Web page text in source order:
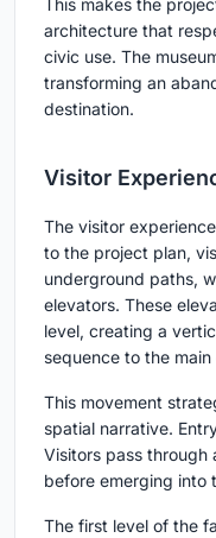
This makes the
architecture that
civic use. The
transforming an
destination.
Visitor
The visitor
to the project plan,
underground paths,
elevators. These
level, creating a
sequence to the
This movement
spatial narrative.
Visitors pass through
before emerging into
The first level of the